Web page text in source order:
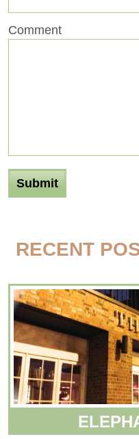
Comment
RECENT